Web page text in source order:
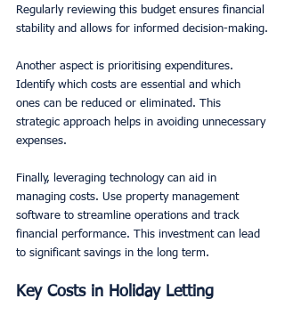
Regularly reviewing this budget ensures financial
stability and allows for informed decision-making.
Another aspect is prioritising expenditures.
Identify which costs are essential and which
ones can be reduced or eliminated. This
strategic approach helps in avoiding unnecessary
expenses.
Finally, leveraging technology can aid in
managing costs. Use property management
software to streamline operations and track
financial performance. This investment can lead
to significant savings in the long term.
Key Costs in Holiday Letting